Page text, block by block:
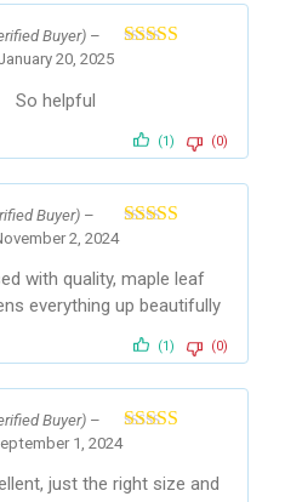
Buyer) –
20, 2025
So helpful
(1) (0)
Buyer) –
2, 2024
with quality, maple leaf
everything up beautifully
(1) (0)
Buyer) –
1, 2024
just the right size and